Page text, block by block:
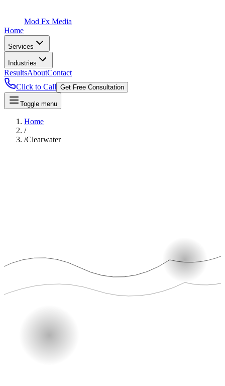
Mod Fx Media
Home
Services
Industries
ResultsAboutContact
Click to Call Get Free Consultation
Toggle menu
Home
/
/Clearwater